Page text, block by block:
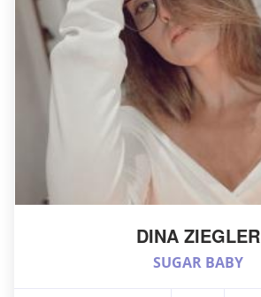
DINA ZIEGLER
SUGAR BABY